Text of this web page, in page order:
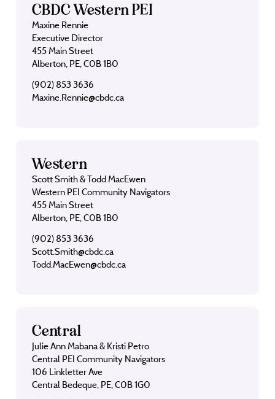
CBDC Western PEI
Maxine Rennie
Executive Director
455 Main Street
Alberton, PE, C0B 1B0
(902) 853 3636
Maxine.Rennie@cbdc.ca
Western
Scott Smith & Todd MacEwen
Western PEI Community Navigators
455 Main Street
Alberton, PE, C0B 1B0
(902) 853 3636
Scott.Smith@cbdc.ca
Todd.MacEwen@cbdc.ca
Central
Julie Ann Mabana & Kristi Petro
Central PEI Community Navigators
106 Linkletter Ave
Central Bedeque, PE, C0B 1G0